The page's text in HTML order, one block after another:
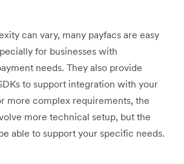
can vary, many payfacs are easy
for businesses with
needs. They also provide
to support integration with your
more complex requirements, the
more technical setup, but the
able to support your specific needs.